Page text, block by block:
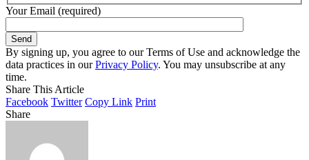
Your Email (required)
By signing up, you agree to our Terms of Use and acknowledge the
data practices in ourPrivacy Policy. You may unsubscribe at any
time.
Share This Article
Facebook Twitter Copy Link Print
Share